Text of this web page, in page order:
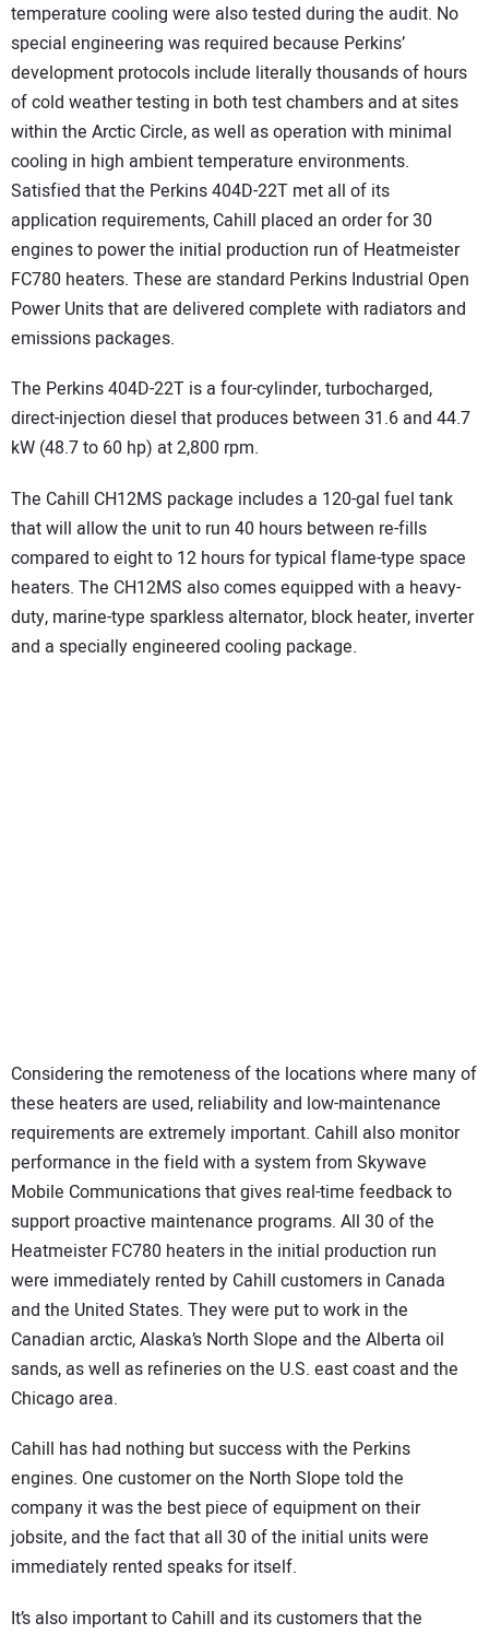
temperature cooling were also tested during the audit. No
special engineering was required because Perkins’
development protocols include literally thousands of hours
of cold weather testing in both test chambers and at sites
within the Arctic Circle, as well as operation with minimal
cooling in high ambient temperature environments.
Satisfied that the Perkins 404D-22T met all of its
application requirements, Cahill placed an order for 30
engines to power the initial production run of Heatmeister
FC780 heaters. These are standard Perkins Industrial Open
Power Units that are delivered complete with radiators and
emissions packages.
The Perkins 404D-22T is a four-cylinder, turbocharged,
direct-injection diesel that produces between 31.6 and 44.7
kW (48.7 to 60 hp) at 2,800 rpm.
The Cahill CH12MS package includes a 120-gal fuel tank
that will allow the unit to run 40 hours between re-fills
compared to eight to 12 hours for typical flame-type space
heaters. The CH12MS also comes equipped with a heavy-
duty, marine-type sparkless alternator, block heater, inverter
and a specially engineered cooling package.
Considering the remoteness of the locations where many of
these heaters are used, reliability and low-maintenance
requirements are extremely important. Cahill also monitor
performance in the field with a system from Skywave
Mobile Communications that gives real-time feedback to
support proactive maintenance programs. All 30 of the
Heatmeister FC780 heaters in the initial production run
were immediately rented by Cahill customers in Canada
and the United States. They were put to work in the
Canadian arctic, Alaska’s North Slope and the Alberta oil
sands, as well as refineries on the U.S. east coast and the
Chicago area.
Cahill has had nothing but success with the Perkins
engines. One customer on the North Slope told the
company it was the best piece of equipment on their
jobsite, and the fact that all 30 of the initial units were
immediately rented speaks for itself.
It’s also important to Cahill and its customers that the